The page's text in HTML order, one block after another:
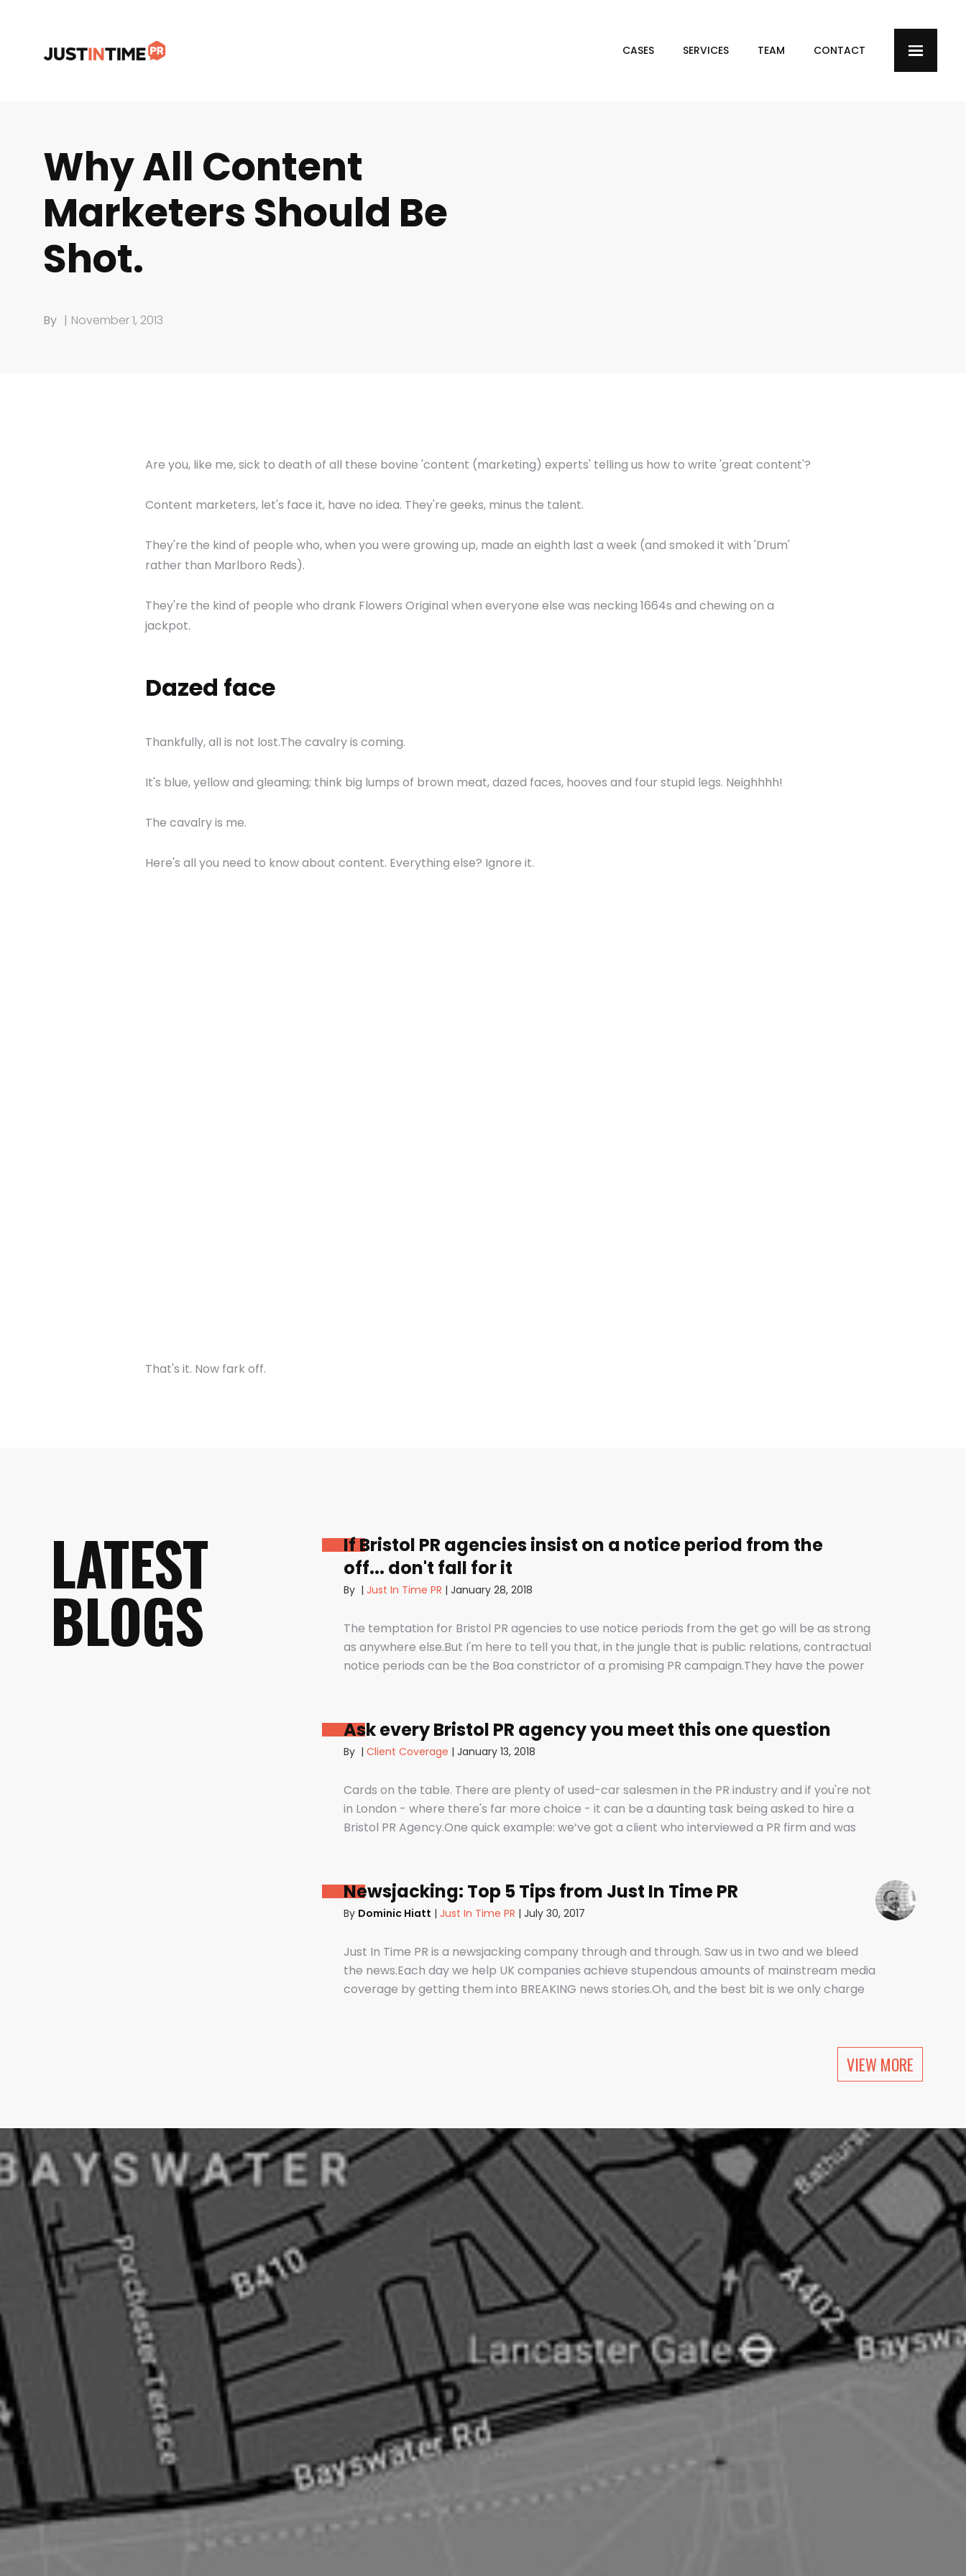
Why All Content
Marketers Should Be
Shot.
By | November 1, 2013
Are you, like me, sick to death of all these bovine 'content (marketing) experts' telling us how to write 'great content'?
Content marketers, let's face it, have no idea. They're geeks, minus the talent.
They're the kind of people who, when you were growing up, made an eighth last a week (and smoked it with 'Drum'
rather than Marlboro Reds).
They're the kind of people who drank Flowers Original when everyone else was necking 1664s and chewing on a
jackpot.
Dazed face
Thankfully, all is not lost.The cavalry is coming.
It's blue, yellow and gleaming; think big lumps of brown meat, dazed faces, hooves and four stupid legs. Neighhhh!
The cavalry is me.
Here's all you need to know about content. Everything else? Ignore it.
That's it. Now fark off.
LATEST
BLOGS
If Bristol PR agencies insist on a notice period from the
off... don't fall for it
By | Just In Time PR | January 28, 2018
The temptation for Bristol PR agencies to use notice periods from the get go will be as strong
as anywhere else.But I'm here to tell you that, in the jungle that is public relations, contractual
notice periods can be the Boa constrictor of a promising PR campaign.They have the power
unfair to those firms that use notice periods full stop because, guess what? We do too. But on
day one before we’ve proved ourselves. Notice periods allow companies to plan ahead, make
sure they have the right number of staff and give them time to find new clients if one loses
Ask every Bristol PR agency you meet this one question
By | Client Coverage | January 13, 2018
Cards on the table. There are plenty of used-car salesmen in the PR industry and if you're not
in London - where there's far more choice - it can be a daunting task being asked to hire a
Bristol PR Agency.One quick example: we’ve got a client who interviewed a PR firm and was
Daily Telegraph, City AM and. And that’s the point isn’t it? Isn’t coverage the most important
thing? Not fat pitch documents, not flashy business cards (we’ve got those, too) and empty
promises?
Newsjacking: Top 5 Tips from Just In Time PR
By Dominic Hiatt | Just In Time PR | July 30, 2017
Just In Time PR is a newsjacking company through and through. Saw us in two and we bleed
the news.Each day we help UK companies achieve stupendous amounts of mainstream media
coverage by getting them into BREAKING news stories.Oh, and the best bit is we only charge
VIEW MORE
CASES SERVICES TEAM CONTACT